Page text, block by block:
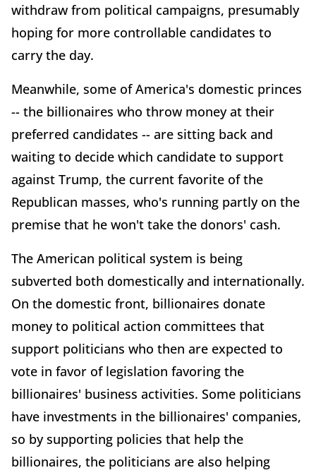
withdraw from political campaigns, presumably
hoping for more controllable candidates to
carry the day.
Meanwhile, some of America's domestic princes
-- the billionaires who throw money at their
preferred candidates -- are sitting back and
waiting to decide which candidate to support
against Trump, the current favorite of the
Republican masses, who's running partly on the
premise that he won't take the donors' cash.
The American political system is being
subverted both domestically and internationally.
On the domestic front, billionaires donate
money to political action committees that
support politicians who then are expected to
vote in favor of legislation favoring the
billionaires' business activities. Some politicians
have investments in the billionaires' companies,
so by supporting policies that help the
billionaires, the politicians are also helping